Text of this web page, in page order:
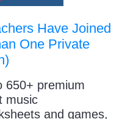
Have Joined
One Private
650+ premium
music
and games,